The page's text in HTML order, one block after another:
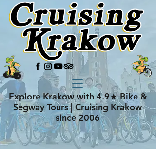
Explore Krakow with 4.9★ Bike &
Segway Tours | Cruising Krakow
since 2006